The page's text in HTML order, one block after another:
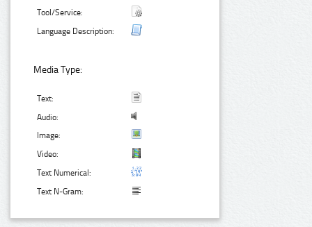
Tool/Service:
Language Description:
Media Type:
Text:
Audio:
Image:
Video:
Text Numerical:
Text N-Gram: